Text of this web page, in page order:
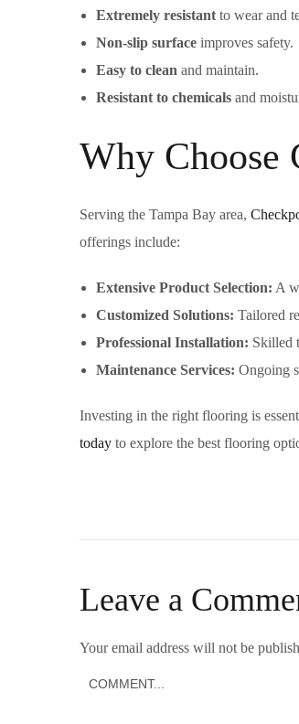
Extremely resistant to wear and
Non-slip surface improves safety.
Easy to clean and maintain.
Resistant to chemicals and
Why Choose
Serving the Tampa Bay area,
offerings include:
Extensive Product Selection: A
Customized Solutions: Tailored
Professional Installation: Skilled
Maintenance Services: Ongoing
Investing in the right flooring is
today to explore the best flooring
Leave a
Your email address will not be